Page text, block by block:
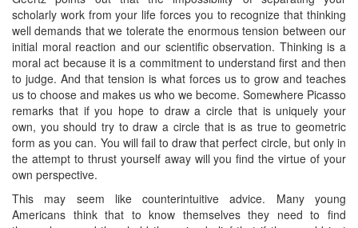
scholarly work from your life forces you to recognize that thinking
well demands that we tolerate the enormous tension between our
initial moral reaction and our scientific observation. Thinking is a
moral act because it is a commitment to understand first and then
to judge. And that tension is what forces us to grow and teaches
us to choose and makes us who we become. Somewhere Picasso
remarks that if you hope to draw a circle that is uniquely your
own, you should try to draw a circle that is as true to geometric
form as you can. You will fail to draw that perfect circle, but only in
the attempt to thrust yourself away will you find the virtue of your
own perspective.
This may seem like counterintuitive advice. Many young
Americans think that to know themselves they need to find